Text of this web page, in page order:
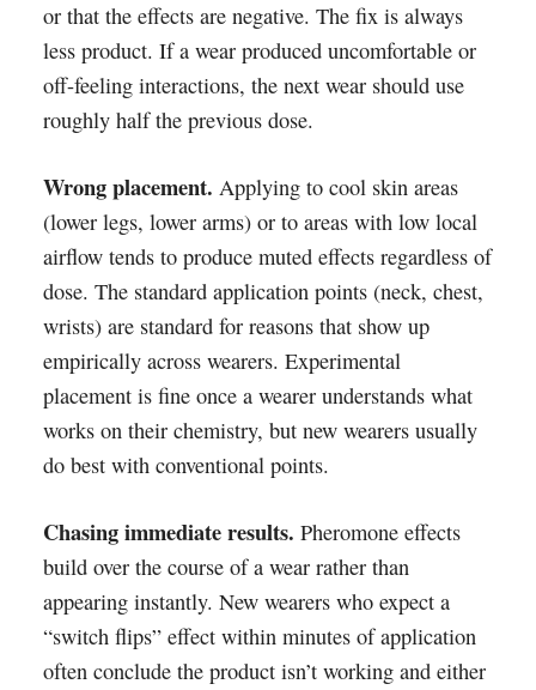
or that the effects are negative. The fix is always
less product. If a wear produced uncomfortable or
off-feeling interactions, the next wear should use
roughly half the previous dose.
Wrong placement. Applying to cool skin areas
(lower legs, lower arms) or to areas with low local
airflow tends to produce muted effects regardless of
dose. The standard application points (neck, chest,
wrists) are standard for reasons that show up
empirically across wearers. Experimental
placement is fine once a wearer understands what
works on their chemistry, but new wearers usually
do best with conventional points.
Chasing immediate results. Pheromone effects
build over the course of a wear rather than
appearing instantly. New wearers who expect a
“switch flips” effect within minutes of application
often conclude the product isn’t working and either